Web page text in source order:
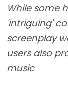
While some
'intriguing'
screenplay
users also
music